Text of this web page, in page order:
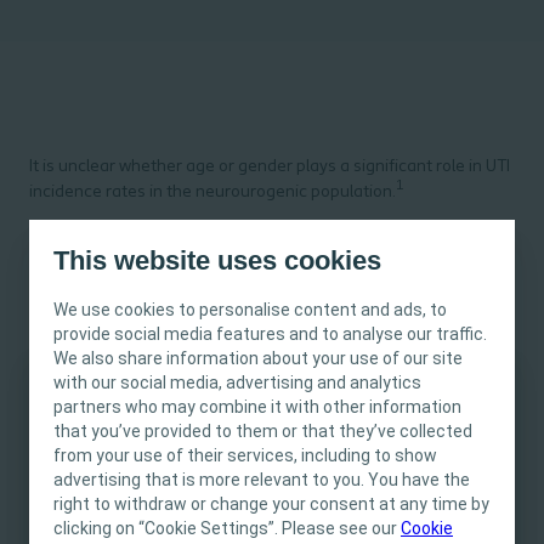
This website uses cookies
We use cookies to personalise content and ads, to
provide social media features and to analyse our traffic.
We also share information about your use of our site
with our social media, advertising and analytics
partners who may combine it with other information
that you’ve provided to them or that they’ve collected
from your use of their services, including to show
advertising that is more relevant to you. You have the
right to withdraw or change your consent at any time by
clicking on “Cookie Settings”. Please see ourCookie
This site is intended for Healthcare
Professionals only. The site content is intended
for informational- and educational purposes
and may not be appropriate for all jurisdictions.
Coloplast does not provide medical advice.
It is unclear whether age or gender plays a significant role in UTI
incidence rates in the neurourogenic population. 1
What do we know from the evidence?
Some studies suggest a slightly higher UTI rate for females,
whereas older studies found conflicting results.4
A recent, retrospective chart review of 194 spina bifida patients
found that increasing age was associated with decreasing odds
of UTI by 7% per year, independent of gender.
How can we explain this?